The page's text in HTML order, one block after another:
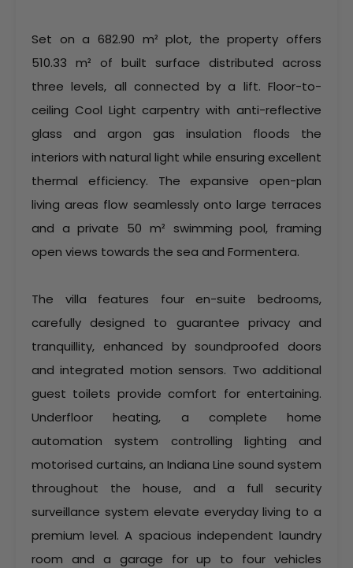
Set on a 682.90 m² plot, the property offers
510.33 m² of built surface distributed across
three levels, all connected by a lift. Floor-to-
ceiling Cool Light carpentry with anti-reflective
glass and argon gas insulation floods the
interiors with natural light while ensuring excellent
thermal efficiency. The expansive open-plan
living areas flow seamlessly onto large terraces
and a private 50 m² swimming pool, framing
open views towards the sea and Formentera.
The villa features four en-suite bedrooms,
carefully designed to guarantee privacy and
tranquillity, enhanced by soundproofed doors
and integrated motion sensors. Two additional
guest toilets provide comfort for entertaining.
Underfloor heating, a complete home
automation system controlling lighting and
motorised curtains, an Indiana Line sound system
throughout the house, and a full security
surveillance system elevate everyday living to a
premium level. A spacious independent laundry
room and a garage for up to four vehicles